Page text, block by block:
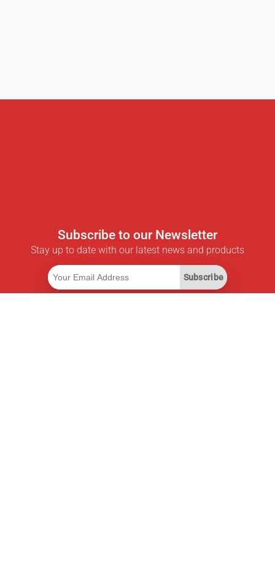
Subscribe to our Newsletter
Stay up to date with our latest news and products
Subscribe